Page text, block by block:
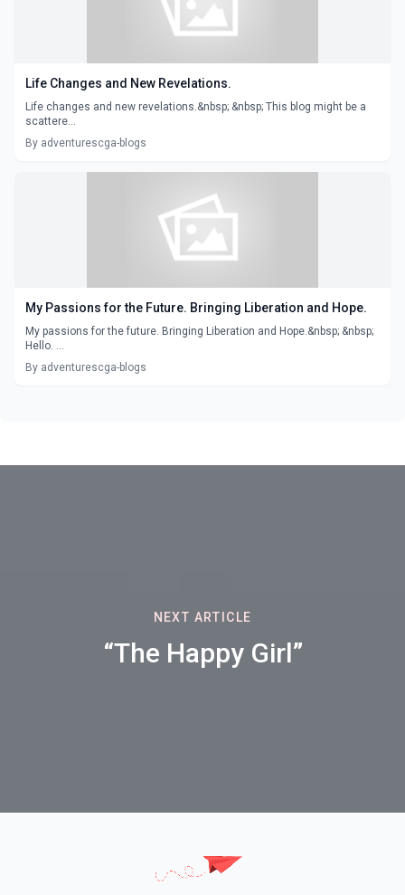
Life Changes and New Revelations.
Life changes and new revelations.&nbsp; &nbsp; This blog might be a
scattere...
By adventurescga-blogs
My Passions for the Future. Bringing Liberation and Hope.
My passions for the future. Bringing Liberation and Hope.&nbsp; &nbsp;
Hello. ...
By adventurescga-blogs
NEXT ARTICLE
“The Happy Girl”